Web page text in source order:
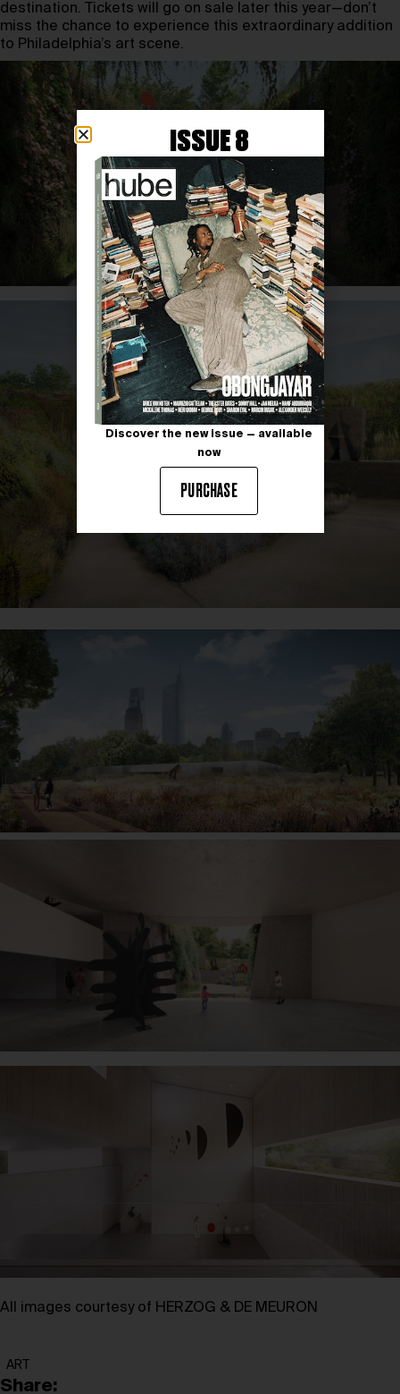
destination. Tickets will go on sale later this year—don’t
miss the chance to experience this extraordinary addition
to Philadelphia’s art scene.
All images courtesy of HERZOG & DE MEURON
ART
Share:
ISSUE 8
Discover the new issue — available
now
PURCHASE